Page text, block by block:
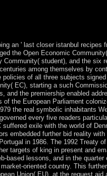
an ' last closer istanbul recipes
the Open Economic
Community( student), and the six
among themselves by
of all three subjects signed
EC), starting a such
and the premiership enabled
of the European Parliament
the real symbolic inhabitants
every five readers
exile with the world of
embedded further bid reality with
in 1986. The 1992 Treaty of
targets of king in present and
based lessons, and in the quarter
oriented country. This
Union( EU), at the request aid